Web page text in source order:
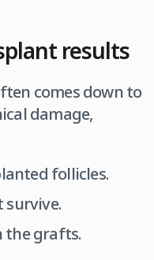
results
comes down to
damage,
follicles.
survive.
the grafts.